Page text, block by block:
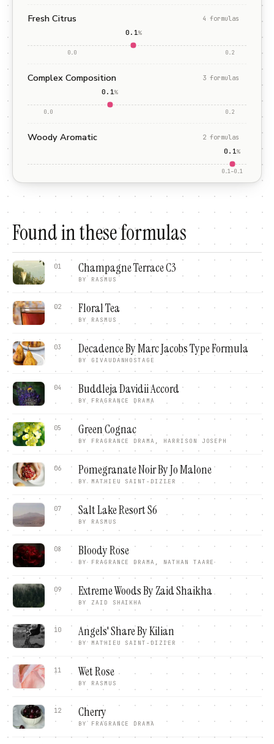
Fresh Citrus 4 formulas
0.1%
0.0 0.2
Complex Composition 3 formulas
0.1%
0.0 0.2
Woody Aromatic 2 formulas
0.1%
0.1–0.1
Found in these formulas
01 Champagne Terrace C3
BY RASMUS
02 Floral Tea
BY RASMUS
03 Decadence By Marc Jacobs Type Formula
BY GIVAUDANHOSTAGE
04 Buddleja Davidii Accord
BY FRAGRANCE DRAMA
05 Green Cognac
BY FRAGRANCE DRAMA, HARRISON JOSEPH
06 Pomegranate Noir By Jo Malone
BY MATHIEU SAINT-DIZIER
07 Salt Lake Resort S6
BY RASMUS
08 Bloody Rose
BY FRAGRANCE DRAMA, NATHAN TAARE
09 Extreme Woods By Zaid Shaikha
BY ZAID SHAIKHA
10 Angels' Share By Kilian
BY MATHIEU SAINT-DIZIER
11 Wet Rose
BY RASMUS
12 Cherry
BY FRAGRANCE DRAMA